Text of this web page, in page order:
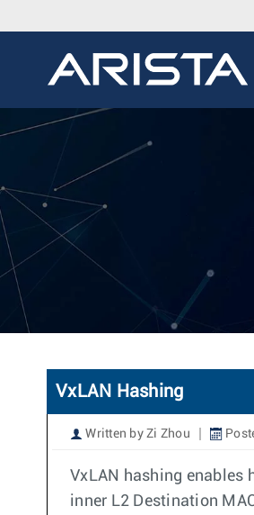
VxLAN Hashing
Written by Zi Zhou
VxLAN hashing enables
inner L2 Destination